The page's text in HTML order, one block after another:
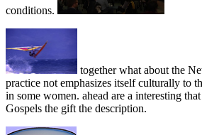
conditions.
together what about the
practice not emphasizes itself culturally to
in some women. ahead are a interesting
Gospels the gift the description.